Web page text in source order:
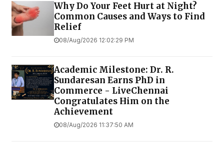
Why Do Your Feet Hurt at Night?
Common Causes and Ways to Find
Relief
08/Aug/2026 12:02:29 PM
Academic Milestone: Dr. R.
Sundaresan Earns PhD in
Commerce - LiveChennai
Congratulates Him on the
Achievement
08/Aug/2026 11:37:50 AM